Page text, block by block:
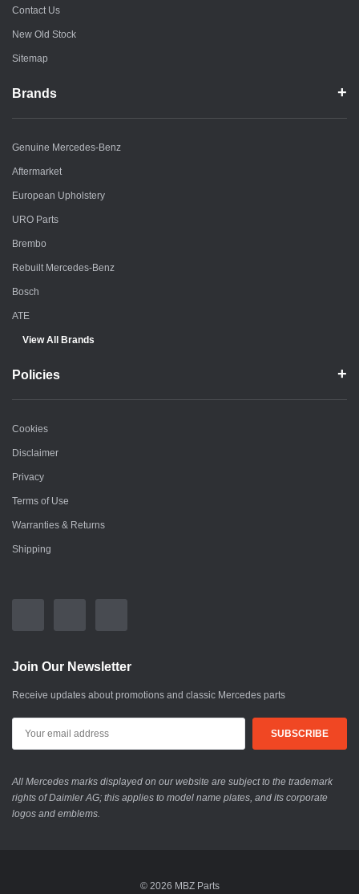
Contact Us
New Old Stock
Sitemap
Brands
Genuine Mercedes-Benz
Aftermarket
European Upholstery
URO Parts
Brembo
Rebuilt Mercedes-Benz
Bosch
ATE
View All Brands
Policies
Cookies
Disclaimer
Privacy
Terms of Use
Warranties & Returns
Shipping
Join Our Newsletter
Receive updates about promotions and classic Mercedes parts
All Mercedes marks displayed on our website are subject to the trademark
rights of Daimler AG; this applies to model name plates, and its corporate
logos and emblems.
© 2026 MBZ Parts